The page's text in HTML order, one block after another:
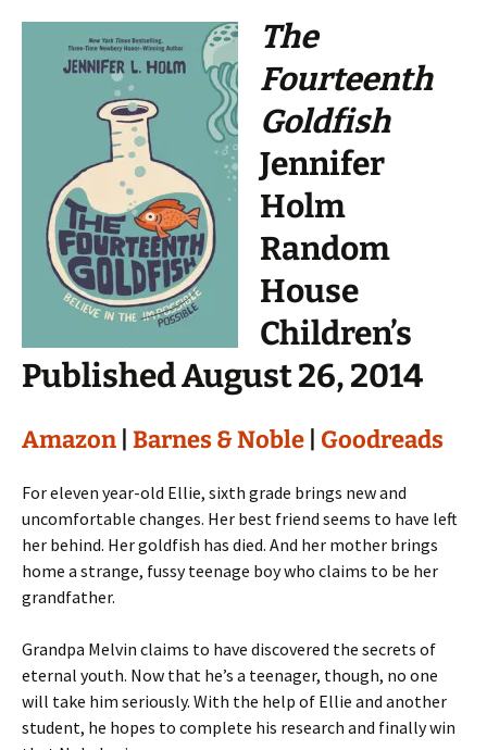
The
Fourteenth
Goldfish
Jennifer
Holm
Random
House
Children’s
Published August 26, 2014
Amazon Barnes & Noble Goodreads
For eleven year-old Ellie, sixth grade brings new and
uncomfortable changes. Her best friend seems to have left
her behind. Her goldfish has died. And her mother brings
home a strange, fussy teenage boy who claims to be her
grandfather.
Grandpa Melvin claims to have discovered the secrets of
eternal youth. Now that he’s a teenager, though, no one
will take him seriously. With the help of Ellie and another
student, he hopes to complete his research and finally win